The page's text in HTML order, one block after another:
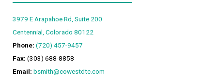
3979 E Arapahoe Rd, Suite 200
Centennial, Colorado 80122
Phone: (720) 457-9457
Fax: (303) 688-8858
Email: bsmith@cowestdtc.com